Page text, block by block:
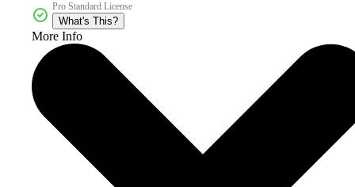
Pro Standard License
What's This?
More Info